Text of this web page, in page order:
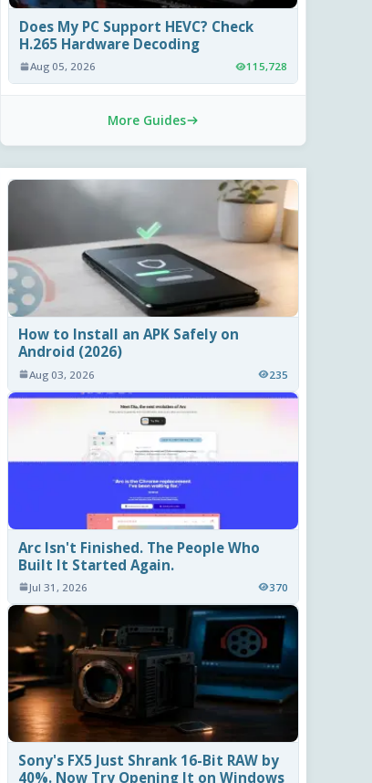
Does My PC Support HEVC? Check
H.265 Hardware Decoding
Aug 05, 2026 115,728
More Guides
How to Install an APK Safely on
Android (2026)
Aug 03, 2026 235
Arc Isn't Finished. The People Who
Built It Started Again.
Jul 31, 2026 370
Sony's FX5 Just Shrank 16-Bit RAW by
40%. Now Try Opening It on Windows